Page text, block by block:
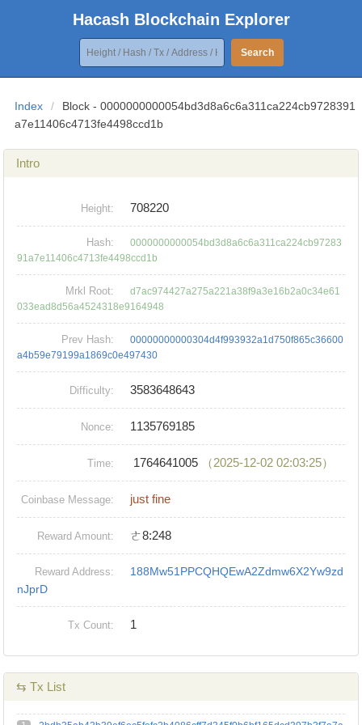
Hacash Blockchain Explorer
Search
Index /
Block - 0000000000054bd3d8a6c6a311ca224cb9728391
a7e11406c4713fe4498ccd1b
Intro
Height: 708220
Hash:
0000000000054bd3d8a6c6a311ca224cb97283
91a7e11406c4713fe4498ccd1b
Mrkl Root:
d7ac974427a275a221a38f9a3e16b2a0c34e61
033ead8d56a4524318e9164948
Prev Hash:
00000000000304d4f993932a1d750f865c36600
a4b59e79199a1869c0e497430
Difficulty: 3583648643
Nonce: 1135769185
Time: 1764641005 （2025-12-02 02:03:25）
Coinbase Message: just fine
Reward Amount: ㄜ8:248
Reward Address:
188Mw51PPCQHQEwA2Zdmw6X2Yw9zd
nJprD
Tx Count: 1
⇆ Tx List